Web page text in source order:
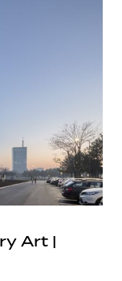
Art |